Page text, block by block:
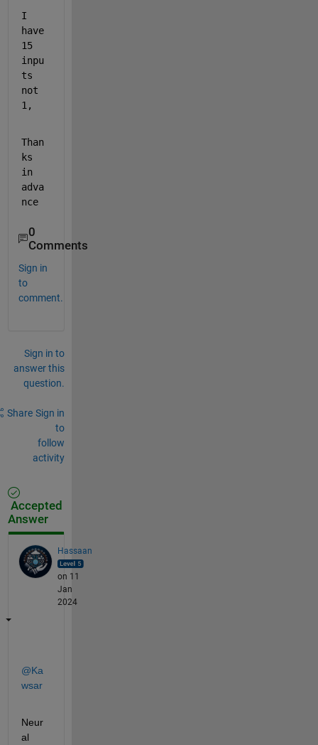
I
have
15
inpu
ts
not
1,
Than
ks
in
adva
nce
0
Comments
Sign in
to
comment.
Sign in to
answer this
question.
Share Sign in
to
follow
activity
Accepted
Answer
Hassaan
on 11
Jan
2024
@Ka
wsar
Neur
al